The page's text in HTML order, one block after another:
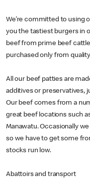
We’re committed to using
you the tastiest burgers in
beef from prime beef
purchased only from
All our beef patties are
additives or preservatives,
Our beef comes from a
great beef locations such
Manawatu. Occasionally
so we have to get some
stocks run low.
Abattoirs and transport